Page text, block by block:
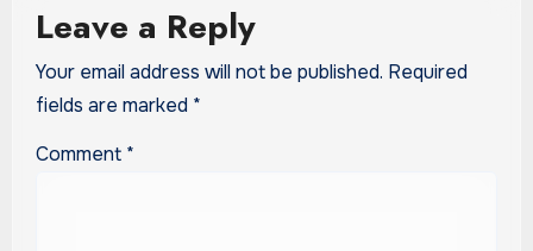
Leave a Reply
Your email address will not be published. Required
fields are marked *
Comment *